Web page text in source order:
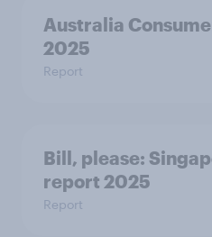
Australia
2025
Report
Bill, please:​
report 2025​
Report